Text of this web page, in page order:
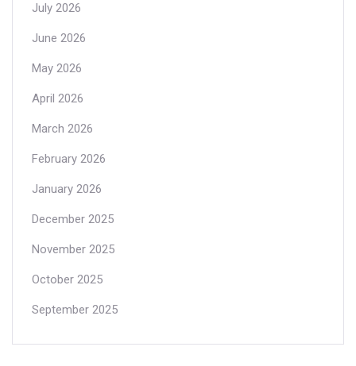
July 2026
June 2026
May 2026
April 2026
March 2026
February 2026
January 2026
December 2025
November 2025
October 2025
September 2025